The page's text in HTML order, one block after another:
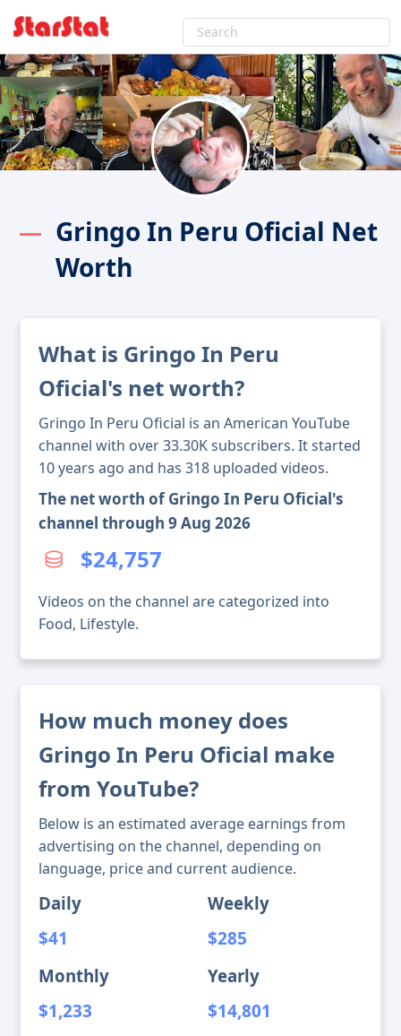
Gringo In Peru Oficial Net
Worth
What is Gringo In Peru
Oficial's net worth?
Gringo In Peru Oficial is an American YouTube
channel with over 33.30K subscribers. It started
10 years ago and has 318 uploaded videos.
The net worth of Gringo In Peru Oficial's
channel through 9 Aug 2026
$24,757
Videos on the channel are categorized into
Food, Lifestyle.
How much money does
Gringo In Peru Oficial make
from YouTube?
Below is an estimated average earnings from
advertising on the channel, depending on
language, price and current audience.
Daily
$41
Weekly
$285
Monthly
$1,233
Yearly
$14,801